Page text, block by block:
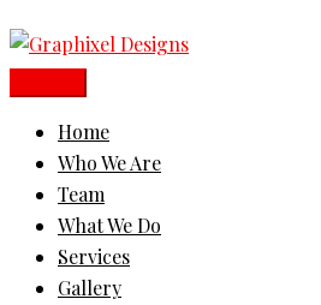
to
content
Menu
Home
Who We Are
Team
What We Do
Services
Gallery